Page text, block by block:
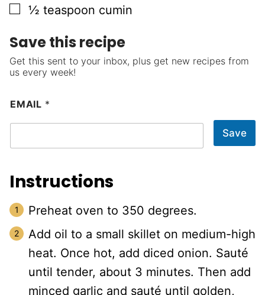
▢
½ teaspoon cumin
Save this recipe
Get this sent to your inbox, plus get new recipes from
us every week!
EMAIL *
Save
Instructions
Preheat oven to 350 degrees.
Add oil to a small skillet on medium-high
heat. Once hot, add diced onion. Sauté
until tender, about 3 minutes. Then add
minced garlic and sauté until golden,